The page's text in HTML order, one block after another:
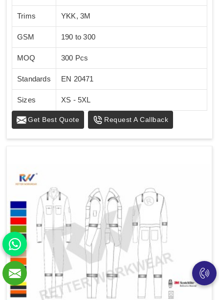
Trims YKK, 3M
GSM 190 to 300
MOQ 300 Pcs
Standards EN 20471
Sizes XS - 5XL
Get Best Quote Request A Callback